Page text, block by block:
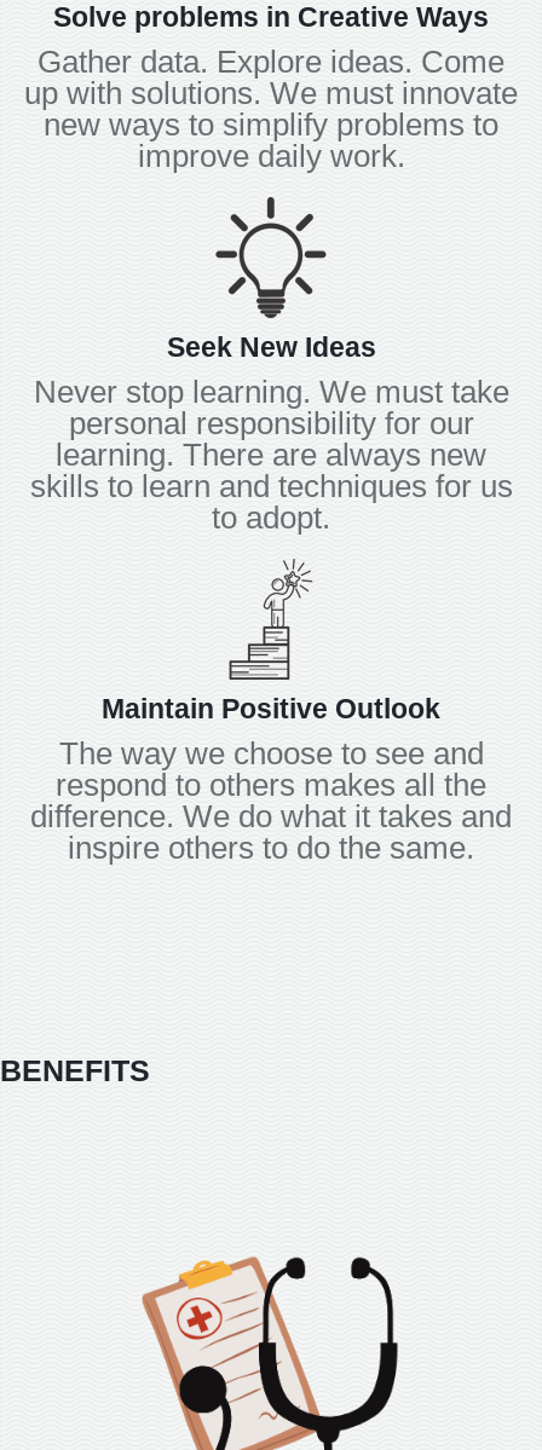
Solve problems in Creative Ways
Gather data. Explore ideas. Come
up with solutions. We must innovate
new ways to simplify problems to
improve daily work.
Seek New Ideas
Never stop learning. We must take
personal responsibility for our
learning. There are always new
skills to learn and techniques for us
to adopt.
Maintain Positive Outlook
The way we choose to see and
respond to others makes all the
difference. We do what it takes and
inspire others to do the same.
BENEFITS